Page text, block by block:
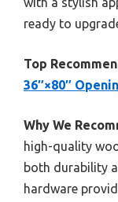
ready to
Top
36″×80″
Why We
high-quality
both durability
hardware